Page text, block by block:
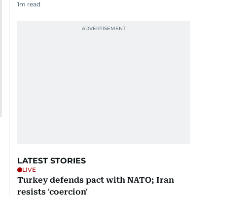
1m read
LATEST STORIES
LIVE
Turkey defends pact with NATO; Iran
resists 'coercion'